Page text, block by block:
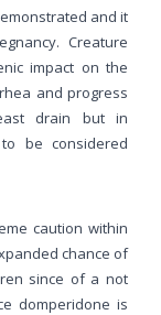
and it
Creature
impact on the
and progress
drain but in
be considered
caution within
chance of
since of a not
domperidone is